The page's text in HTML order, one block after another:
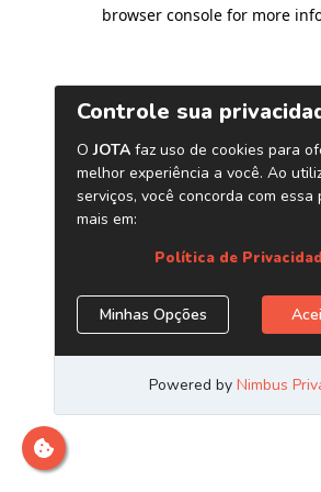
browser console for more